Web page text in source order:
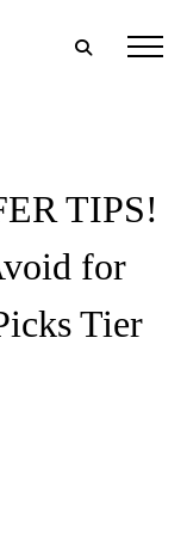
TIPS!
for
Tier